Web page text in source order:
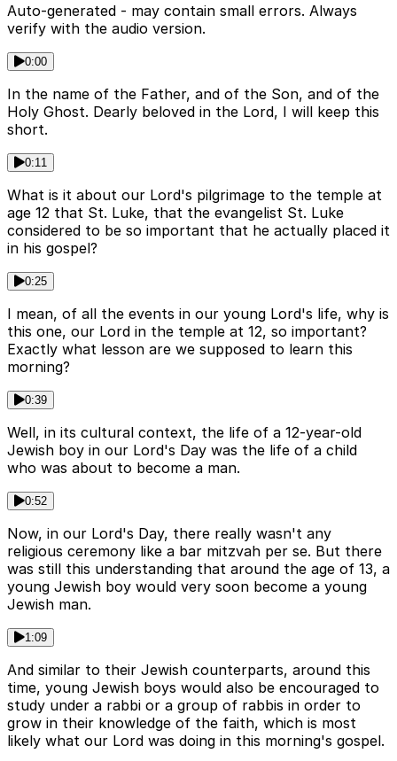
Auto-generated - may contain small errors. Always
verify with the audio version.
0:00
In the name of the Father, and of the Son, and of the
Holy Ghost. Dearly beloved in the Lord, I will keep this
short.
0:11
What is it about our Lord's pilgrimage to the temple at
age 12 that St. Luke, that the evangelist St. Luke
considered to be so important that he actually placed it
in his gospel?
0:25
I mean, of all the events in our young Lord's life, why is
this one, our Lord in the temple at 12, so important?
Exactly what lesson are we supposed to learn this
morning?
0:39
Well, in its cultural context, the life of a 12-year-old
Jewish boy in our Lord's Day was the life of a child
who was about to become a man.
0:52
Now, in our Lord's Day, there really wasn't any
religious ceremony like a bar mitzvah per se. But there
was still this understanding that around the age of 13, a
young Jewish boy would very soon become a young
Jewish man.
1:09
And similar to their Jewish counterparts, around this
time, young Jewish boys would also be encouraged to
study under a rabbi or a group of rabbis in order to
grow in their knowledge of the faith, which is most
likely what our Lord was doing in this morning's gospel.